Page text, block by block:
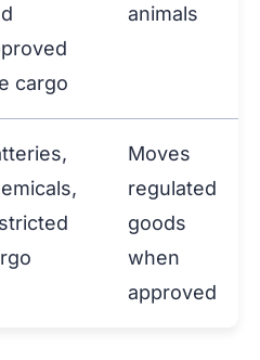
cargo
animals
Moves
regulated
goods
when
approved